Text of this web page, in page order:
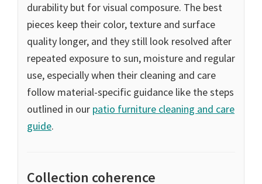
durability but for visual composure. The best
pieces keep their color, texture and surface
quality longer, and they still look resolved after
repeated exposure to sun, moisture and regular
use, especially when their cleaning and care
follow material-specific guidance like the steps
outlined in our patio furniture cleaning and care
guide.
Collection coherence